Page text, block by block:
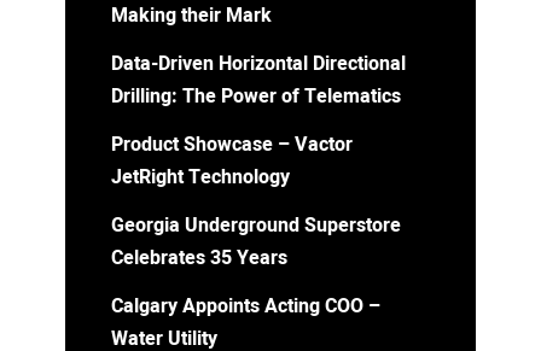
Making their Mark
Data-Driven Horizontal Directional
Drilling: The Power of Telematics
Product Showcase – Vactor
JetRight Technology
Georgia Underground Superstore
Celebrates 35 Years
Calgary Appoints Acting COO –
Water Utility